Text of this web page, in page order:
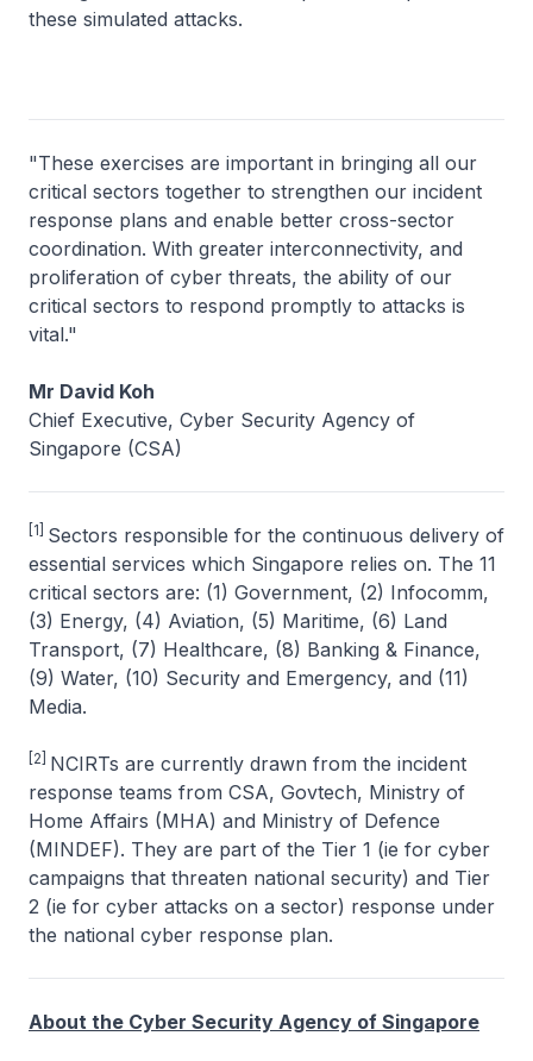
these simulated attacks.
"These exercises are important in bringing all our
critical sectors together to strengthen our incident
response plans and enable better cross-sector
coordination. With greater interconnectivity, and
proliferation of cyber threats, the ability of our
critical sectors to respond promptly to attacks is
vital."
Mr David Koh
Chief Executive, Cyber Security Agency of
Singapore (CSA)
[1] Sectors responsible for the continuous delivery of
essential services which Singapore relies on. The 11
critical sectors are: (1) Government, (2) Infocomm,
(3) Energy, (4) Aviation, (5) Maritime, (6) Land
Transport, (7) Healthcare, (8) Banking & Finance,
(9) Water, (10) Security and Emergency, and (11)
Media.
[2] NCIRTs are currently drawn from the incident
response teams from CSA, Govtech, Ministry of
Home Affairs (MHA) and Ministry of Defence
(MINDEF). They are part of the Tier 1 (ie for cyber
campaigns that threaten national security) and Tier
2 (ie for cyber attacks on a sector) response under
the national cyber response plan.
About the Cyber Security Agency of Singapore